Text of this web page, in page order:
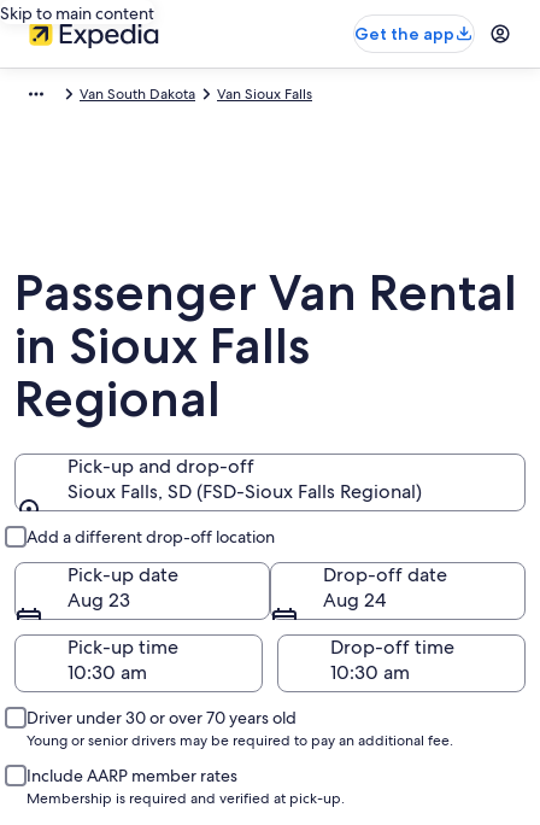
Skip to main content
Get the app
Van South Dakota Van Sioux Falls
Passenger Van Rental
in Sioux Falls
Regional
Pick-up and drop-off
Sioux Falls, SD (FSD-Sioux Falls Regional)
Add a different drop-off location
Pick-up date
Aug 23
Drop-off date
Aug 24
Pick-up time
Drop-off time
Driver under 30 or over 70 years old
Young or senior drivers may be required to pay an additional fee.
Include AARP member rates
Membership is required and verified at pick-up.